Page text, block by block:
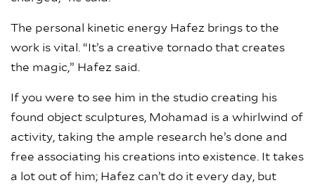
The personal kinetic energy Hafez brings to the
work is vital. “It’s a creative tornado that creates
the magic,” Hafez said.
If you were to see him in the studio creating his
found object sculptures, Mohamad is a whirlwind of
activity, taking the ample research he’s done and
free associating his creations into existence. It takes
a lot out of him; Hafez can’t do it every day, but